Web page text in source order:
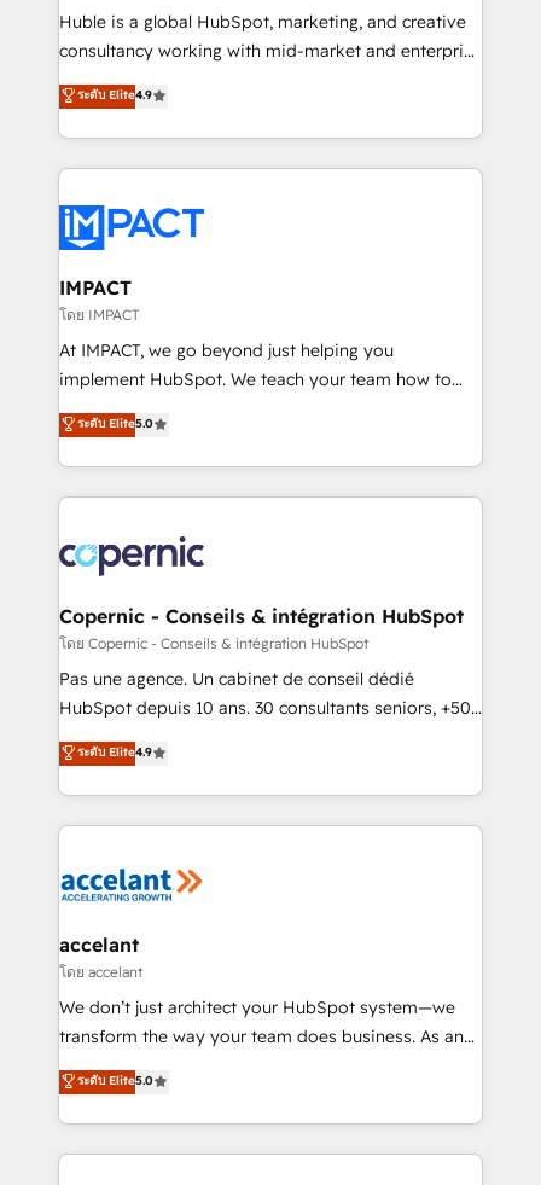
WooCommerce 💲 Stripe or Paypal 💰 Sage or
Netsuite 🤖 Google or Microsoft ✍️ DocuSign or
the rare Advanced "Custom Integrations"
Accreditation, securely sync data across... 🔄 any
new HubSpot portal with Advanced Website and
CRM Migrations using our in-house "HubScrub" Tool.
Huble is a global HubSpot, marketing, and creative
consultancy working with mid-market and enterprise
businesses. We go beyond implementation, shaping
the strategy, processes, and teams that turn
HubSpot into a genuine growth engine. Named
HubSpot's Global Partner of the Year in 2024,
worldwide, and with over 15 years in the ecosystem,
Huble has built a track record that speaks for itself.
One company, one operating model, delivering
across offices and consulting teams in the UK, USA,
Canada, Germany, France, Belgium, Singapore, and
South Africa. Certified compliant with ISO/IEC
international offices and 175+ employees.
ระดับ Elite4.9
IMPACT
โดย IMPACT
At IMPACT, we go beyond just helping you
implement HubSpot. We teach your team how to
master it. As the creators of the Endless Customers
System™ (the next evolution of They Ask, You
Answer), we’re the only HubSpot partner built
entirely around coaching and training. That means
skills, processes, and internal team you need to
attract the right buyers, close deals faster, and grow
without outside dependencies. You’ll learn how to: •
Set up, audit, and organize your HubSpot portal •
Get your sales team fully using HubSpot • Track
pipeline and revenue across the entire buyer journey
growth • Create content and videos that attract
buyers • Use AI to scale smarter Our coaching-led
lasts. So if you're ready to become the most trusted
voice in your market, let’s talk.
ระดับ Elite5.0
Copernic - Conseils & intégration HubSpot
โดย Copernic - Conseils & intégration HubSpot
Pas une agence. Un cabinet de conseil dédié
HubSpot depuis 10 ans. 30 consultants seniors, +500
clients, un ROI mesurable. Notre mission : faire de
HubSpot un vrai levier de performance pour votre
organisation. Cela passe par la compréhension de
vos processus, la fiabilisation de vos données et
la plateforme. Nos domaines d'intervention : -
& reprise de données - Stratégie RevOps &
alignement Marketing / Sales - Data, reporting &
tableaux de bord - Onboarding, audit &
optimisation - Intégrations métiers (ERP, téléphonie,
changement Nous intervenons auprès des PME, ETI
et grandes entreprises en France et à l'international,
ระดับ Elite4.9
accelant
โดย accelant
We don’t just architect your HubSpot system—we
transform the way your team does business. As an
Elite HubSpot Solutions Partner, we specialize in
creating tailored, end-to-end CRM solutions that
accelerate growth, improve operational efficiency,
and ensure faster time to value on HubSpot. What
ระดับ Elite5.0